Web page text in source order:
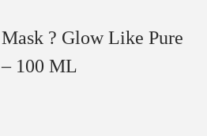
? Glow Like Pure
100 ML